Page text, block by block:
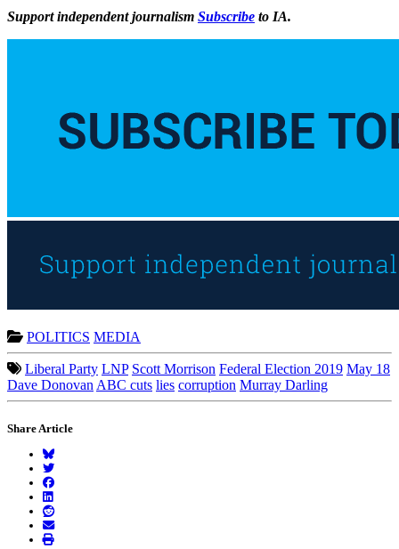
Support independent journalism Subscribe to IA.
POLITICS MEDIA
Liberal Party LNP Scott Morrison Federal Election 2019 May 18
Dave Donovan ABC cuts lies corruption Murray Darling
Share Article